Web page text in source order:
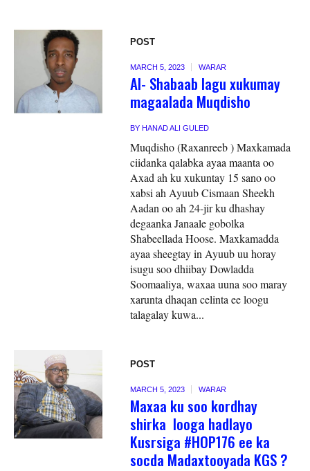
POST
MARCH 5, 2023 WARAR
Al- Shabaab lagu xukumay
magaalada Muqdisho
BYHANAD ALI GULED
Muqdisho (Raxanreeb ) Maxkamada
ciidanka qalabka ayaa maanta oo
Axad ah ku xukuntay 15 sano oo
xabsi ah Ayuub Cismaan Sheekh
Aadan oo ah 24-jir ku dhashay
degaanka Janaale gobolka
Shabeellada Hoose. Maxkamadda
ayaa sheegtay in Ayuub uu horay
isugu soo dhiibay Dowladda
Soomaaliya, waxaa uuna soo maray
xarunta dhaqan celinta ee loogu
talagalay kuwa...
POST
MARCH 5, 2023 WARAR
Maxaa ku soo kordhay
shirka looga hadlayo
Kusrsiga #HOP176 ee ka
socda Madaxtooyada KGS ?